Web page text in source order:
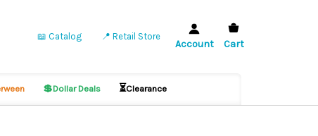
📖 Catalog 📍 Retail Store
Account Cart
💲Dollar Deals ⏳Clearance